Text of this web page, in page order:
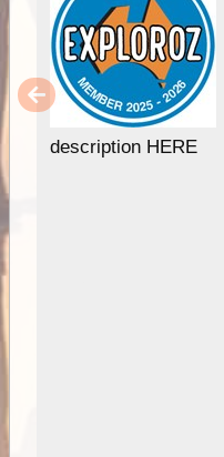
description HERE